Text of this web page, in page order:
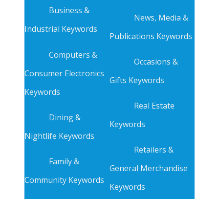
Business &
Industrial Keywords
Computers &
Consumer Electronics
Keywords
Dining &
Nightlife Keywords
Family &
Community Keywords
News, Media &
Publications Keywords
Occasions &
Gifts Keywords
Real Estate
Keywords
Retailers &
General Merchandise
Keywords